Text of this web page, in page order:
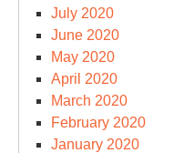
July 2020
June 2020
May 2020
April 2020
March 2020
February 2020
January 2020